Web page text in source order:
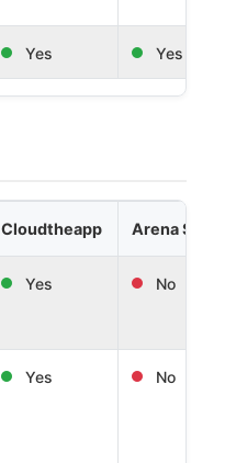
Yes Yes
Cloudtheapp Arena
Yes No
Yes No